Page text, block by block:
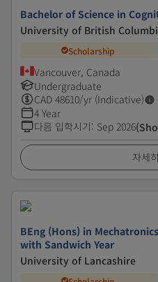
Bachelor of Science in
University of British
Scholarship
Vancouver, Canada
Undergraduate
CAD 48610/yr (Indicative)
4 Year
다음 입학시기: Sep 2026
자세
BEng (Hons) in
with Sandwich Year
University of Lancashire